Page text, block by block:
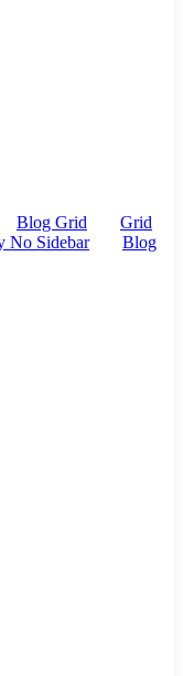
Blog Grid
Grid
No Sidebar
Blog